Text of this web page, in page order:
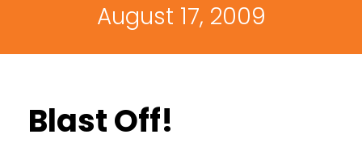
August 17, 2009
Blast Off!